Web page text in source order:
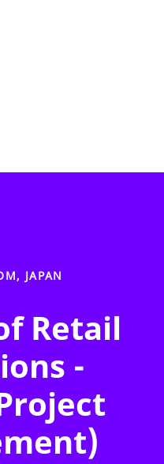
JAPAN
Retail
-